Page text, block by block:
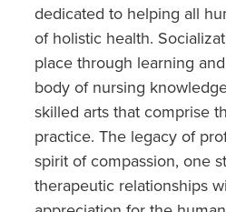
dedicated to helping all
of holistic health.
place through learning
body of nursing
skilled arts that comprise
practice. The legacy of
spirit of compassion, one
therapeutic relationships